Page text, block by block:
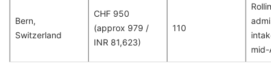
Bern,
Switzerland
CHF 950
(approx 979 /
INR 81,623)
110
mid-